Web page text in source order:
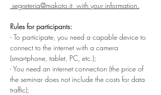
segreteria@makoto.it  with your information.
Rules for participants:
- To participate, you need a capable device to
connect to the internet with a camera
(smartphone, tablet, PC, etc.);
- You need an internet connection (the price of
the seminar does not include the costs for data
traffic);